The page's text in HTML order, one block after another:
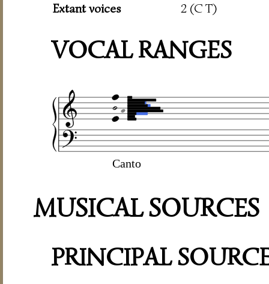
Extant voices
2 (C T)
VOCAL RANGES
Canto
MUSICAL SOURCES
PRINCIPAL